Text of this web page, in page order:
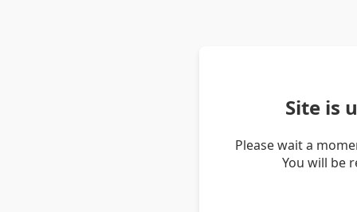
Site is
Please wait a
You will be